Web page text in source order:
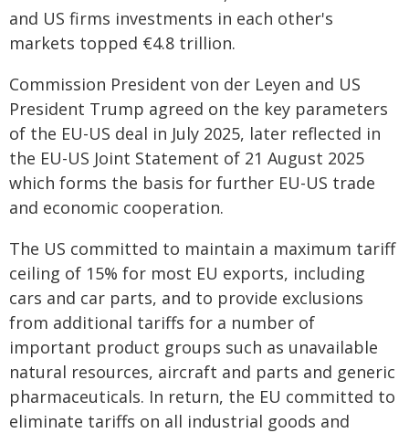
and US firms investments in each other's
markets topped €4.8 trillion.
Commission President von der Leyen and US
President Trump agreed on the key parameters
of the EU-US deal in July 2025, later reflected in
the EU-US Joint Statement of 21 August 2025
which forms the basis for further EU-US trade
and economic cooperation.
The US committed to maintain a maximum tariff
ceiling of 15% for most EU exports, including
cars and car parts, and to provide exclusions
from additional tariffs for a number of
important product groups such as unavailable
natural resources, aircraft and parts and generic
pharmaceuticals. In return, the EU committed to
eliminate tariffs on all industrial goods and